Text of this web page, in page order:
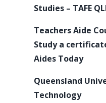
Studies – TAFE
Teachers Aide
Study a
Aides Today
Queensland
Technology